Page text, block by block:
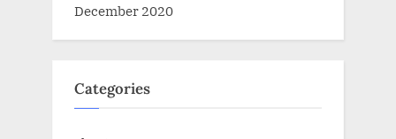
December 2020
Categories